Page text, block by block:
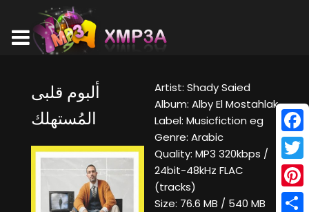
ألبوم قلبى
المُستهلك
Artist: Shady Saied
Album: Alby El Mostahlak
Label: Musicfiction eg
Genre: Arabic
Quality: MP3 320kbps /
24bit-48kHz FLAC
(tracks)
Size: 76.6 MB / 540 MB